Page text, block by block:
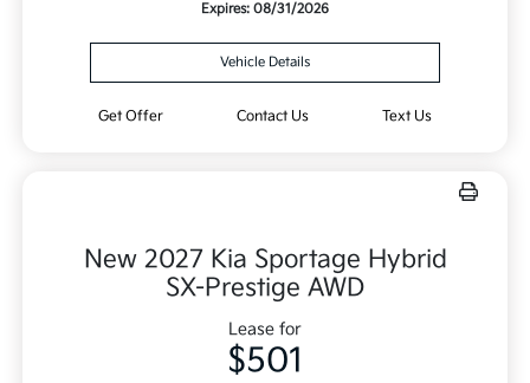
Expires: 08/31/2026
Vehicle Details
Get Offer Contact Us Text Us
New 2027 Kia Sportage Hybrid
SX-Prestige AWD
Lease for
$501